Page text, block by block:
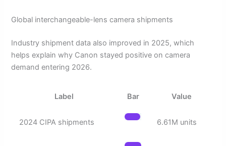
Global interchangeable-lens camera shipments
Industry shipment data also improved in 2025, which
helps explain why Canon stayed positive on camera
demand entering 2026.
Label Bar Value
2024 CIPA shipments 6.61M units